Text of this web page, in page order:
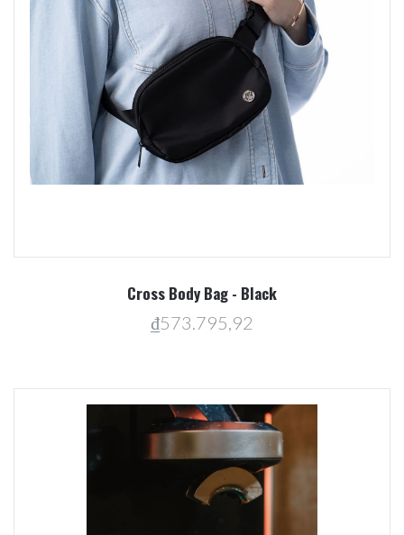
Cross Body Bag - Black
₫573.795,92